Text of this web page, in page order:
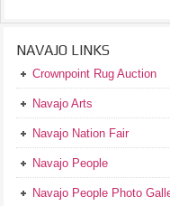
NAVAJO LINKS
Crownpoint Rug Auction
Navajo Arts
Navajo Nation Fair
Navajo People
Navajo People Photo